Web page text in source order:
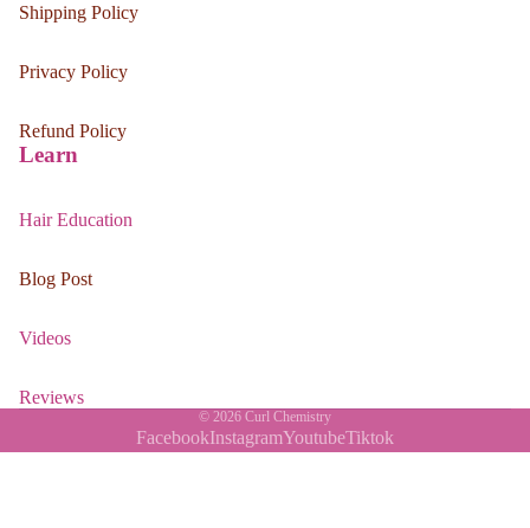
Shipping Policy
Privacy Policy
Refund Policy
Learn
Hair Education
Blog Post
Videos
Reviews
© 2026 Curl Chemistry
FacebookInstagramYoutubeTiktok